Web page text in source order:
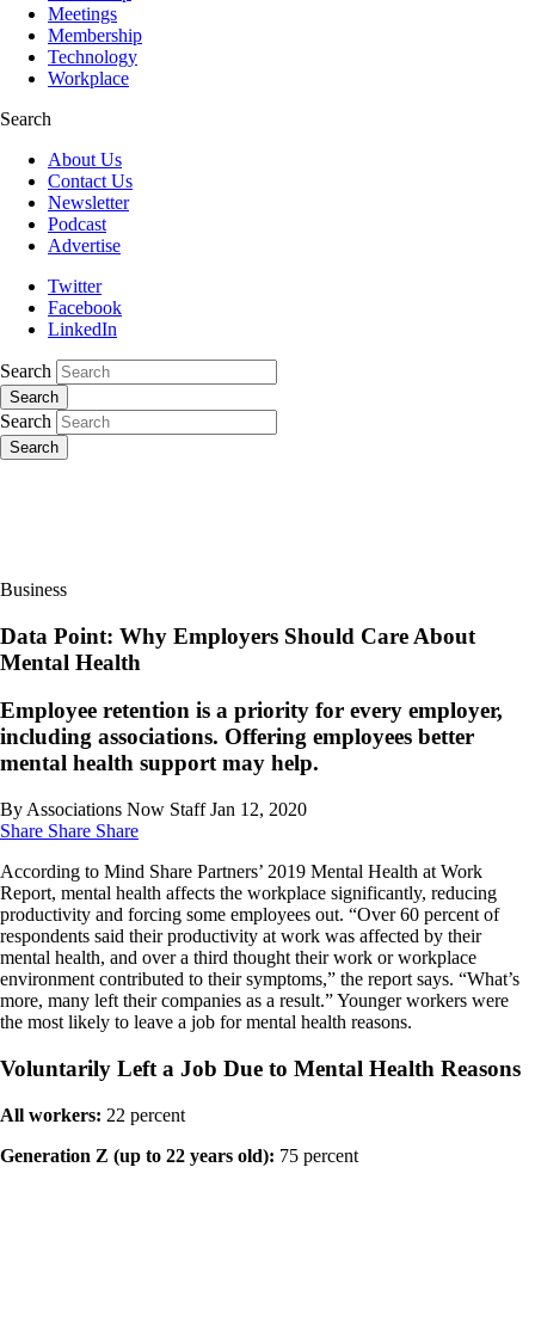
Meetings
Membership
Technology
Workplace
Search
About Us
Contact Us
Newsletter
Podcast
Advertise
Twitter
Facebook
LinkedIn
Search
Search
Search
Search
Business
Data Point: Why Employers Should Care About
Mental Health
Employee retention is a priority for every employer,
including associations. Offering employees better
mental health support may help.
By Associations Now Staff Jan 12, 2020
Share Share Share
According to Mind Share Partners’ 2019 Mental Health at Work
Report, mental health affects the workplace significantly, reducing
productivity and forcing some employees out. “Over 60 percent of
respondents said their productivity at work was affected by their
mental health, and over a third thought their work or workplace
environment contributed to their symptoms,” the report says. “What’s
more, many left their companies as a result.” Younger workers were
the most likely to leave a job for mental health reasons.
Voluntarily Left a Job Due to Mental Health Reasons
All workers: 22 percent
Generation Z (up to 22 years old): 75 percent